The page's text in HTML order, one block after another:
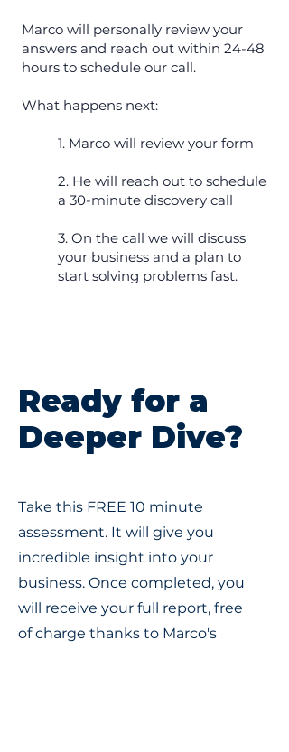
Marco will personally review your
answers and reach out within 24-48
hours to schedule our call.
What happens next:
1. Marco will review your form
2. He will reach out to schedule
a 30-minute discovery call
3. On the call we will discuss
your business and a plan to
start solving problems fast.
Ready for a
Deeper Dive?
Take this FREE 10 minute
assessment. It will give you
incredible insight into your
business. Once completed, you
will receive your full report, free
of charge thanks to Marco's